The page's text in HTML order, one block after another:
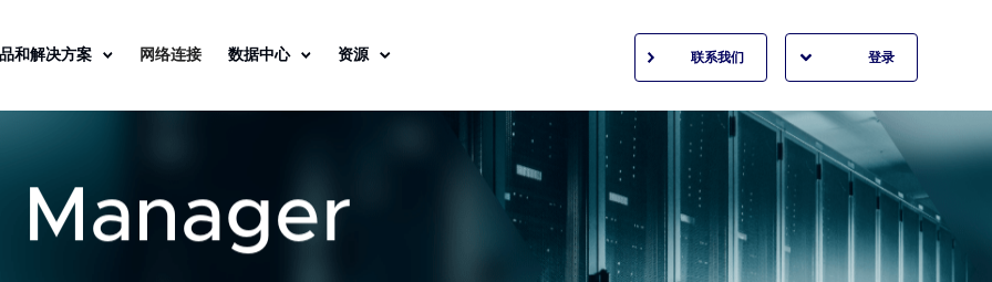
和解决方案 网络连接 数据中心 资源 联系我们 登录
Manager